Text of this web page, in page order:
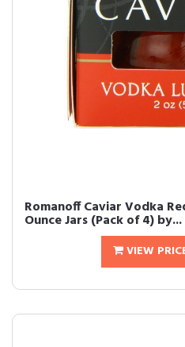
Romanoff Caviar Vodka
Ounce Jars (Pack of 4) by...
VIEW